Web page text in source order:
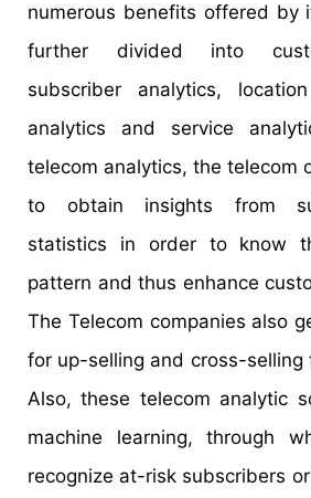
numerous benefits offered by
further divided into
subscriber analytics,
analytics and service
telecom analytics, the telecom
to obtain insights from
statistics in order to know
pattern and thus enhance
The Telecom companies also
for up-selling and cross-selling
Also, these telecom analytic
machine learning, through
recognize at-risk subscribers